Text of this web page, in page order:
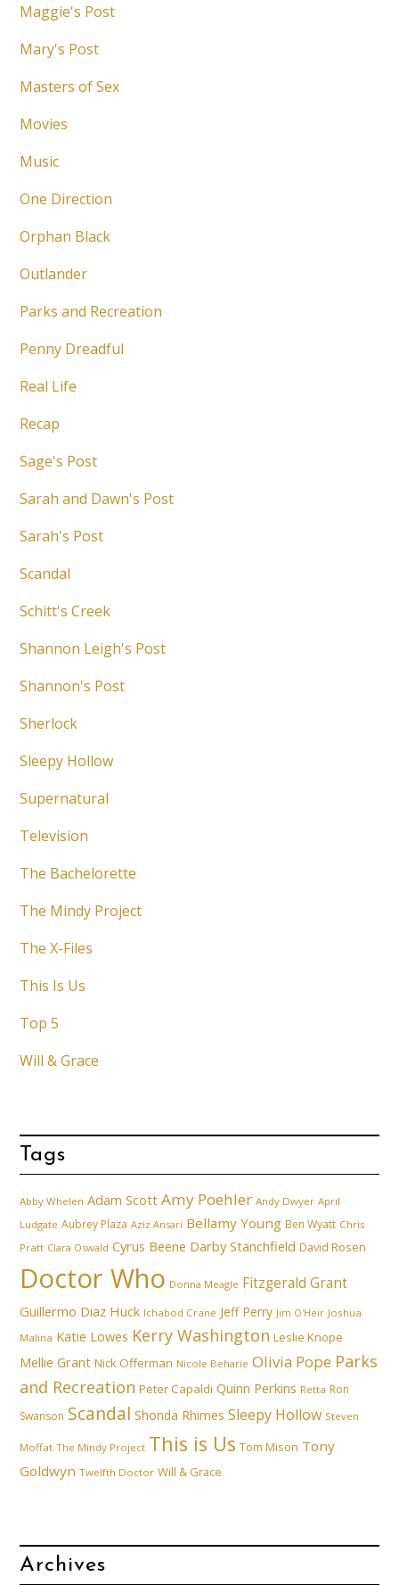
Maggie's Post
Mary's Post
Masters of Sex
Movies
Music
One Direction
Orphan Black
Outlander
Parks and Recreation
Penny Dreadful
Real Life
Recap
Sage's Post
Sarah and Dawn's Post
Sarah's Post
Scandal
Schitt's Creek
Shannon Leigh's Post
Shannon's Post
Sherlock
Sleepy Hollow
Supernatural
Television
The Bachelorette
The Mindy Project
The X-Files
This Is Us
Top 5
Will & Grace
Tags
Abby Whelen Adam Scott Amy Poehler Andy Dwyer April
Ludgate Aubrey Plaza Aziz Ansari Bellamy Young Ben Wyatt Chris
Pratt Clara Oswald Cyrus Beene Darby Stanchfield David Rosen
Doctor Who Donna Meagle Fitzgerald Grant
Guillermo Diaz Huck Ichabod Crane Jeff Perry Jim O'Heir Joshua
Malina Katie Lowes Kerry Washington Leslie Knope
Mellie Grant Nick Offerman Nicole Beharie Olivia Pope Parks
and Recreation Peter Capaldi Quinn Perkins Retta Ron
Swanson Scandal Shonda Rhimes Sleepy Hollow Steven
Moffat The Mindy Project This is Us Tom Mison Tony
Goldwyn Twelfth Doctor Will & Grace
Archives